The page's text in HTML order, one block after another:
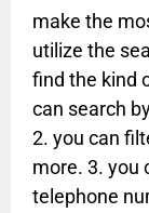
make the
utilize the
find the kind
can search
2. you can
more. 3. you
telephone